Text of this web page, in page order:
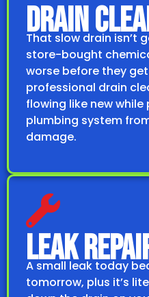
DRAIN
That slow drain isn’t
store-bought
worse before they
professional drain
flowing like new
plumbing system
damage.
LEAK
A small leak today
tomorrow, plus it’s